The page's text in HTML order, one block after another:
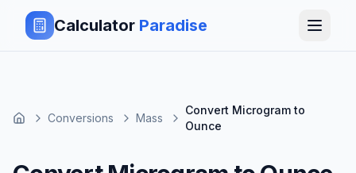
Calculator Paradise
Conversions Mass
Convert Microgram to
Ounce